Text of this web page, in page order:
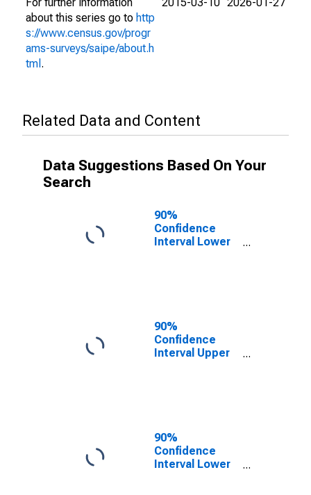
about this series go to http
s://www.census.gov/progr
ams-surveys/saipe/about.h
tml .
Related Data and Content
Data Suggestions Based On Your
Search
90%
Confidence
Interval Lower
County, NC
90%
Confidence
Interval Upper
County, NC
90%
Confidence
Interval Lower